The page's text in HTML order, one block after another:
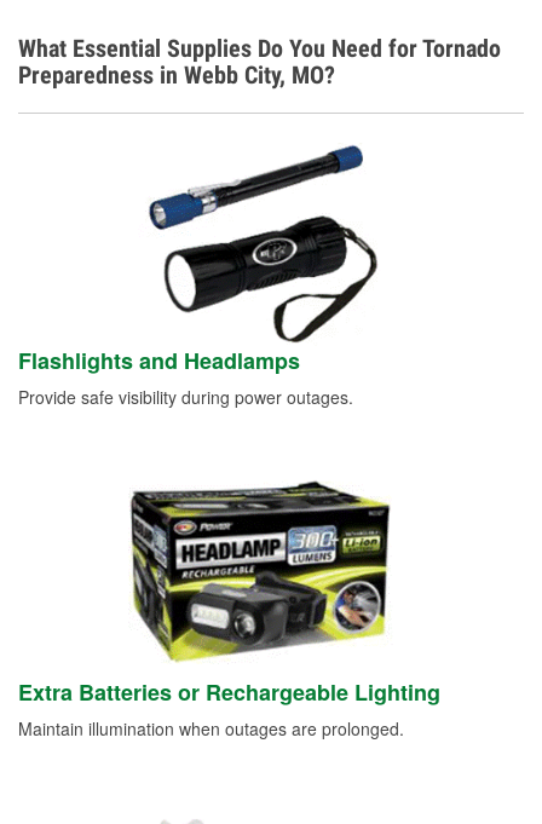
What Essential Supplies Do You Need for Tornado
Preparedness in Webb City, MO?
Flashlights and Headlamps
Provide safe visibility during power outages.
Extra Batteries or Rechargeable Lighting
Maintain illumination when outages are prolonged.